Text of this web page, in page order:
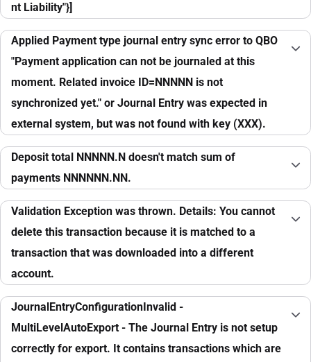
nt Liability"}]
Applied Payment type journal entry sync error to QBO
"Payment application can not be journaled at this
moment. Related invoice ID=NNNNN is not
synchronized yet." or Journal Entry was expected in
external system, but was not found with key (XXX).
Deposit total NNNNN.N doesn't match sum of
payments NNNNNN.NN.
Validation Exception was thrown. Details: You cannot
delete this transaction because it is matched to a
transaction that was downloaded into a different
account.
JournalEntryConfigurationInvalid -
MultiLevelAutoExport - The Journal Entry is not setup
correctly for export. It contains transactions which are